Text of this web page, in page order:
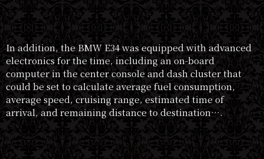
In addition, the BMW E34 was equipped with advanced
electronics for the time, including an on-board
computer in the center console and dash cluster that
could be set to calculate average fuel consumption,
average speed, cruising range, estimated time of
arrival, and remaining distance to destination….